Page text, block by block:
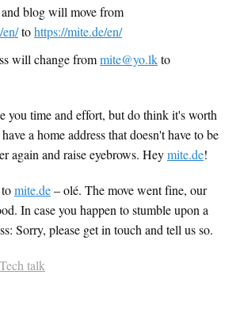
blog will move from
tohttps://mite.de/en/
will change frommite@yo.lkto
you time and effort, but do think it's worth
a home address that doesn't have to be
again and raise eyebrows. Heymite.de!
mite.de– olé. The move went fine, our
In case you happen to stumble upon a
Sorry, please get in touch and tell us so.
Tech talk